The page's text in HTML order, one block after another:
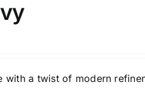
with a twist of modern